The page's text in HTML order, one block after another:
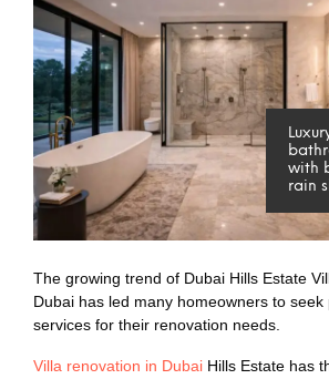
with
rain
The growing trend of Dubai Hills Estate
Dubai has led many homeowners to seek
services for their renovation needs.
Villa renovation in Dubai Hills Estate has